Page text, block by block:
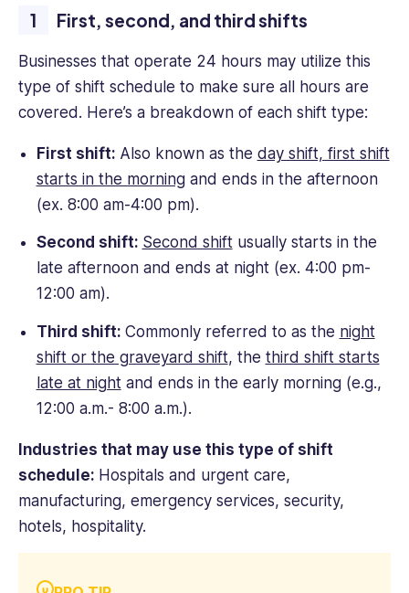
First, second, and third shifts
Businesses that operate 24 hours may utilize this
type of shift schedule to make sure all hours are
covered. Here’s a breakdown of each shift type:
First shift: Also known as the day shift, first shift
starts in the morningand ends in the afternoon
(ex. 8:00 am-4:00 pm).
Second shift: Second shiftusually starts in the
late afternoon and ends at night (ex. 4:00 pm-
12:00 am).
Third shift: Commonly referred to as the night
shift or the graveyard shift, the third shift starts
late at nightand ends in the early morning (e.g.,
12:00 a.m.- 8:00 a.m.).
Industries that may use this type of shift
schedule: Hospitals and urgent care,
manufacturing, emergency services, security,
hotels, hospitality.